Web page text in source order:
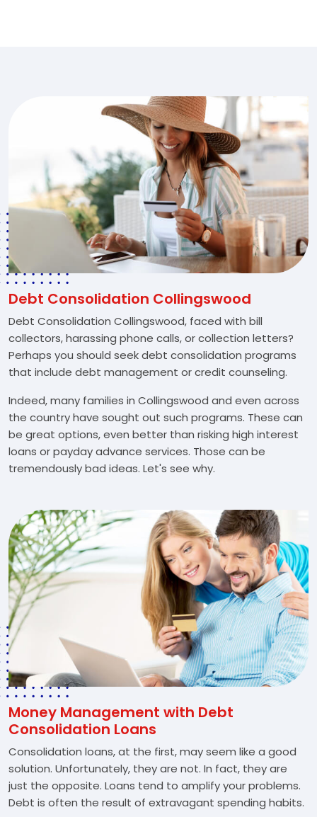
Debt Consolidation Collingswood
Debt Consolidation Collingswood, faced with bill
collectors, harassing phone calls, or collection letters?
Perhaps you should seek debt consolidation programs
that include debt management or credit counseling.
Indeed, many families in Collingswood and even across
the country have sought out such programs. These can
be great options, even better than risking high interest
loans or payday advance services. Those can be
tremendously bad ideas. Let's see why.
Money Management with Debt
Consolidation Loans
Consolidation loans, at the first, may seem like a good
solution. Unfortunately, they are not. In fact, they are
just the opposite. Loans tend to amplify your problems.
Debt is often the result of extravagant spending habits.